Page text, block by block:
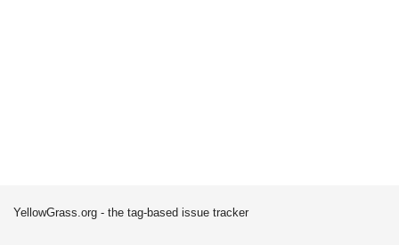
YellowGrass.org - the tag-based issue tracker